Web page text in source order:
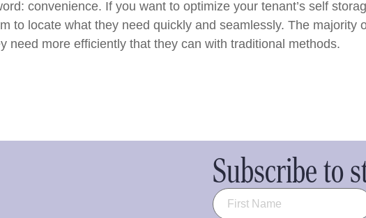
convenience. If you want to optimize your tenant’s self
to locate what they need quickly and seamlessly. The majority
need more efficiently that they can with traditional methods.
Subscribe to
Name (Required)